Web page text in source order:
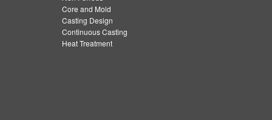
Core and Mold
Casting Design
Continuous Casting
Heat Treatment